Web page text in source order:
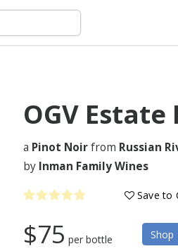
OGV
a Pinot Noirfrom Russian
by Inman Family Wines
Save to
$75 per bottle